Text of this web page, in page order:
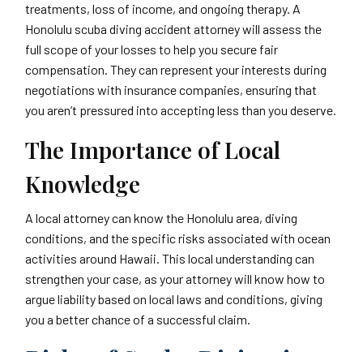
treatments, loss of income, and ongoing therapy. A
Honolulu scuba diving accident attorney will assess the
full scope of your losses to help you secure fair
compensation. They can represent your interests during
negotiations with insurance companies, ensuring that
you aren’t pressured into accepting less than you deserve.
The Importance of Local
Knowledge
A local attorney can know the Honolulu area, diving
conditions, and the specific risks associated with ocean
activities around Hawaii. This local understanding can
strengthen your case, as your attorney will know how to
argue liability based on local laws and conditions, giving
you a better chance of a successful claim.